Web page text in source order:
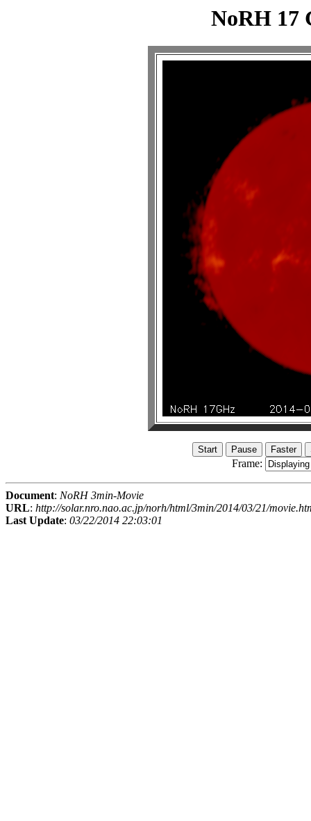
NoRH 17
Frame:
Document: NoRH 3min-Movie
URL: http://solar.nro.nao.ac.jp/norh/html/3min/2014/03/21/
Last Update: 03/22/2014 22:03:01